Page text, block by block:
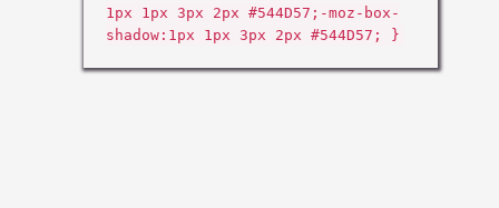
1px 1px 3px 2px #544D57;-moz-box-
shadow:1px 1px 3px 2px #544D57; }